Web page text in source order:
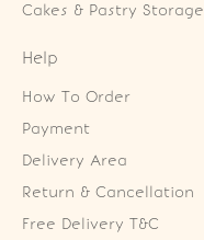
Cakes & Pastry Storage
Help
How To Order
Payment
Delivery Area
Return & Cancellation
Free Delivery T&C